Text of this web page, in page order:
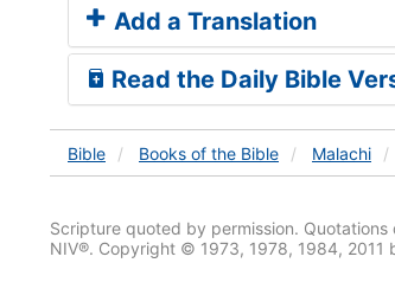
Add a Translation
Read the Daily Bible
Bible Books of the Bible Malachi
Scripture quoted by permission. Quotations
NIV®. Copyright © 1973, 1978, 1984, 2011